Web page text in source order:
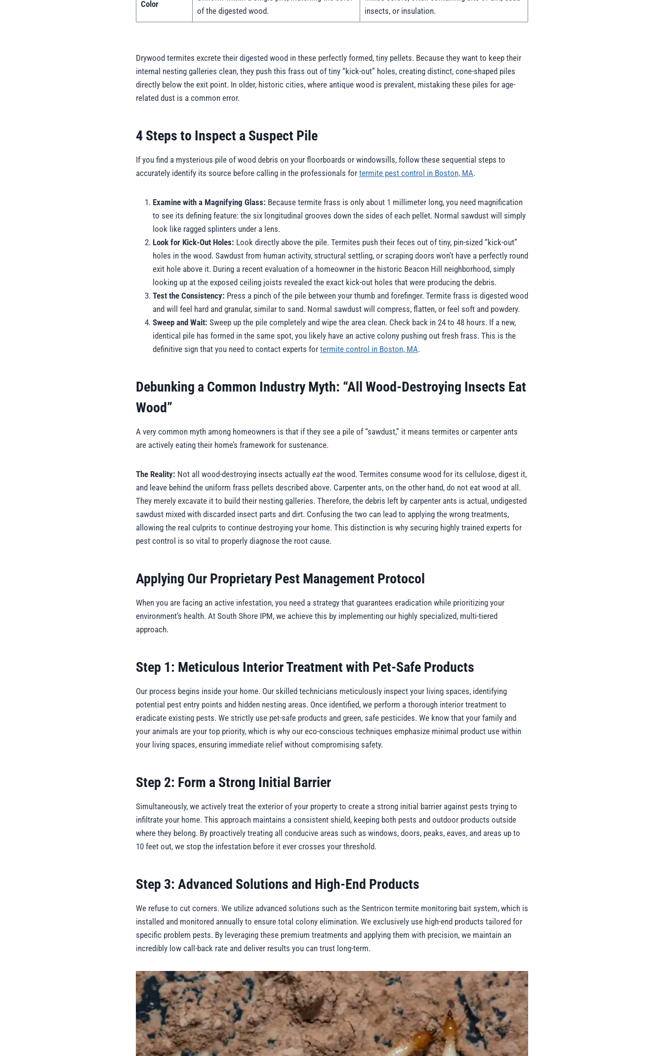
Color
of the digested wood.
insects, or insulation.
Drywood termites excrete their digested wood in these perfectly formed, tiny pellets. Because they want to keep their
internal nesting galleries clean, they push this frass out of tiny “kick-out” holes, creating distinct, cone-shaped piles
directly below the exit point. In older, historic cities, where antique wood is prevalent, mistaking these piles for age-
related dust is a common error.
4 Steps to Inspect a Suspect Pile
If you find a mysterious pile of wood debris on your floorboards or windowsills, follow these sequential steps to
accurately identify its source before calling in the professionals for termite pest control in Boston, MA.
Examine with a Magnifying Glass: Because termite frass is only about 1 millimeter long, you need magnification
to see its defining feature: the six longitudinal grooves down the sides of each pellet. Normal sawdust will simply
look like ragged splinters under a lens.
Look for Kick-Out Holes: Look directly above the pile. Termites push their feces out of tiny, pin-sized “kick-out”
holes in the wood. Sawdust from human activity, structural settling, or scraping doors won’t have a perfectly round
exit hole above it. During a recent evaluation of a homeowner in the historic Beacon Hill neighborhood, simply
looking up at the exposed ceiling joists revealed the exact kick-out holes that were producing the debris.
Test the Consistency: Press a pinch of the pile between your thumb and forefinger. Termite frass is digested wood
and will feel hard and granular, similar to sand. Normal sawdust will compress, flatten, or feel soft and powdery.
Sweep and Wait: Sweep up the pile completely and wipe the area clean. Check back in 24 to 48 hours. If a new,
identical pile has formed in the same spot, you likely have an active colony pushing out fresh frass. This is the
definitive sign that you need to contact experts for termite control in Boston, MA.
Debunking a Common Industry Myth: “All Wood-Destroying Insects Eat
Wood”
A very common myth among homeowners is that if they see a pile of “sawdust,” it means termites or carpenter ants
are actively eating their home’s framework for sustenance.
The Reality: Not all wood-destroying insects actually eat the wood. Termites consume wood for its cellulose, digest it,
and leave behind the uniform frass pellets described above. Carpenter ants, on the other hand, do not eat wood at all.
They merely excavate it to build their nesting galleries. Therefore, the debris left by carpenter ants is actual, undigested
sawdust mixed with discarded insect parts and dirt. Confusing the two can lead to applying the wrong treatments,
allowing the real culprits to continue destroying your home. This distinction is why securing highly trained experts for
pest control is so vital to properly diagnose the root cause.
Applying Our Proprietary Pest Management Protocol
When you are facing an active infestation, you need a strategy that guarantees eradication while prioritizing your
environment’s health. At South Shore IPM, we achieve this by implementing our highly specialized, multi-tiered
approach.
Step 1: Meticulous Interior Treatment with Pet-Safe Products
Our process begins inside your home. Our skilled technicians meticulously inspect your living spaces, identifying
potential pest entry points and hidden nesting areas. Once identified, we perform a thorough interior treatment to
eradicate existing pests. We strictly use pet-safe products and green, safe pesticides. We know that your family and
your animals are your top priority, which is why our eco-conscious techniques emphasize minimal product use within
your living spaces, ensuring immediate relief without compromising safety.
Step 2: Form a Strong Initial Barrier
Simultaneously, we actively treat the exterior of your property to create a strong initial barrier against pests trying to
infiltrate your home. This approach maintains a consistent shield, keeping both pests and outdoor products outside
where they belong. By proactively treating all conducive areas such as windows, doors, peaks, eaves, and areas up to
10 feet out, we stop the infestation before it ever crosses your threshold.
Step 3: Advanced Solutions and High-End Products
We refuse to cut corners. We utilize advanced solutions such as the Sentricon termite monitoring bait system, which is
installed and monitored annually to ensure total colony elimination. We exclusively use high-end products tailored for
specific problem pests. By leveraging these premium treatments and applying them with precision, we maintain an
incredibly low call-back rate and deliver results you can trust long-term.